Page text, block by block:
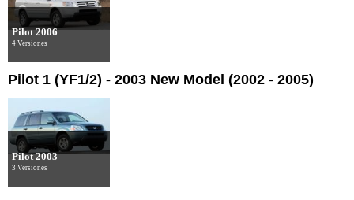
Pilot 2006
4 Versiones
Pilot 1 (YF1/2) - 2003 New Model (2002 - 2005)
Pilot 2003
3 Versiones